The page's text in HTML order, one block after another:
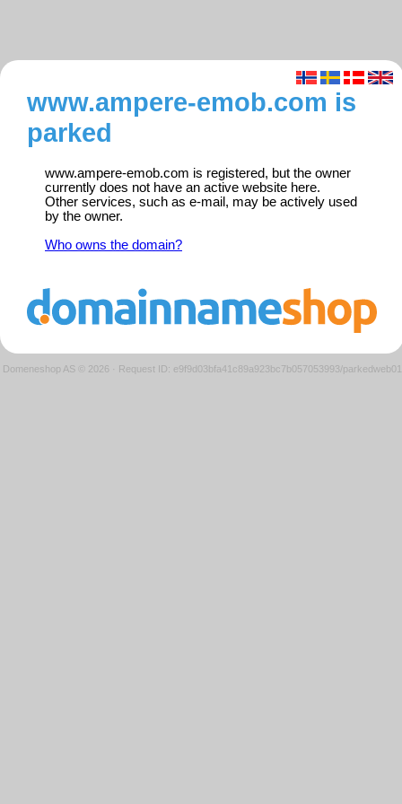
www.ampere-emob.com is
parked
www.ampere-emob.com is registered, but the owner
currently does not have an active website here.
Other services, such as e-mail, may be actively used
by the owner.
Who owns the domain?
Domeneshop AS © 2026 · Request ID: e9f9d03bfa41c89a923bc7b057053993/parkedweb01